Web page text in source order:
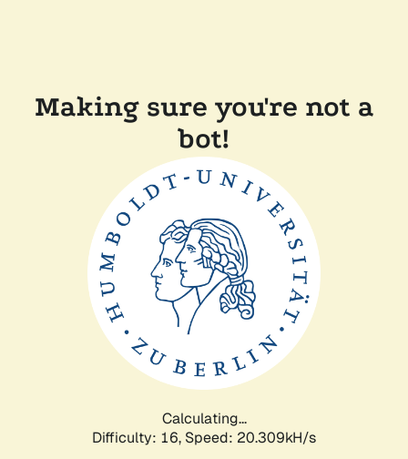
Making sure you're not a
bot!
Calculating...
Difficulty: 16, Speed: 20.309kH/s